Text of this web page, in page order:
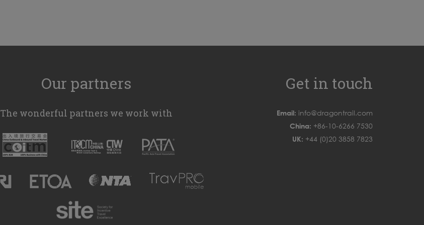
Our partners
The wonderful partners we work with
Get in touch
Email: info@dragontrail.com
China: +86-10-6266 7530
UK: +44 (0)20 3858 7823